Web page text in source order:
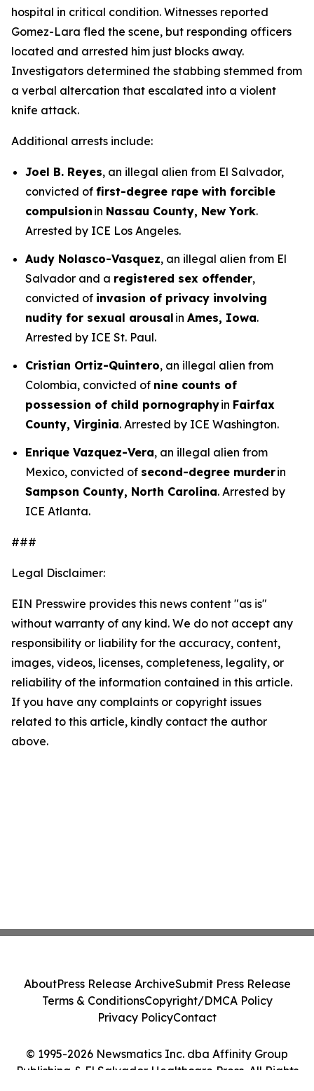
hospital in critical condition. Witnesses reported
Gomez-Lara fled the scene, but responding officers
located and arrested him just blocks away.
Investigators determined the stabbing stemmed from
a verbal altercation that escalated into a violent
knife attack.
Additional arrests include:
Joel B. Reyes, an illegal alien from El Salvador,
convicted of first-degree rape with forcible
compulsion in Nassau County, New York.
Arrested by ICE Los Angeles.
Audy Nolasco-Vasquez, an illegal alien from El
Salvador and a registered sex offender,
convicted of invasion of privacy involving
nudity for sexual arousal in Ames, Iowa.
Arrested by ICE St. Paul.
Cristian Ortiz-Quintero, an illegal alien from
Colombia, convicted of nine counts of
possession of child pornographyin Fairfax
County, Virginia. Arrested by ICE Washington.
Enrique Vazquez-Vera, an illegal alien from
Mexico, convicted of second-degree murderin
Sampson County, North Carolina. Arrested by
ICE Atlanta.
###
Legal Disclaimer:
EIN Presswire provides this news content "as is"
without warranty of any kind. We do not accept any
responsibility or liability for the accuracy, content,
images, videos, licenses, completeness, legality, or
reliability of the information contained in this article.
If you have any complaints or copyright issues
related to this article, kindly contact the author
above.
© 1995-2026 Newsmatics Inc. dba Affinity Group
Publishing & El Salvador Healthcare Press. All Rights
AboutPress Release ArchiveSubmit Press Release
Terms & ConditionsCopyright/DMCA Policy
Privacy PolicyContact